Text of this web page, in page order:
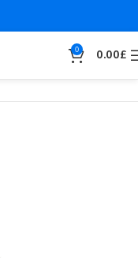
0 0.00£